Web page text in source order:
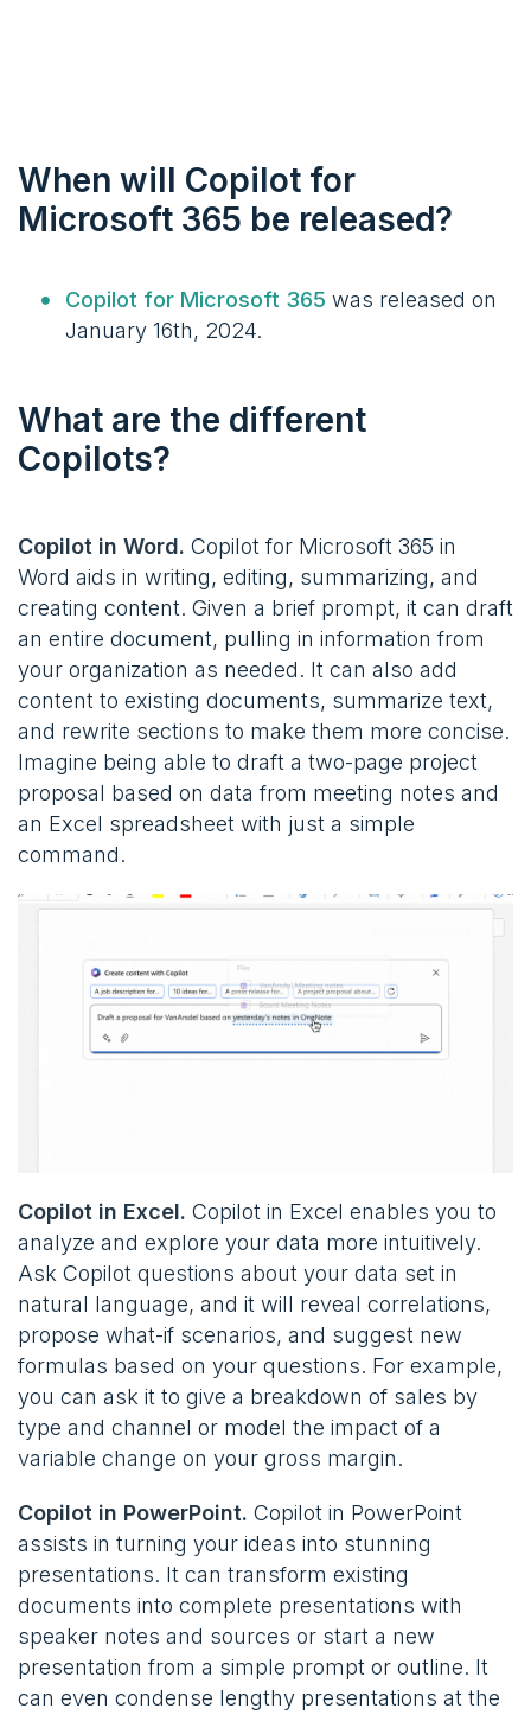
When will Copilot for
Microsoft 365 be released?
Copilot for Microsoft 365 was released on
January 16th, 2024.
What are the different
Copilots?
Copilot in Word. Copilot for Microsoft 365 in
Word aids in writing, editing, summarizing, and
creating content. Given a brief prompt, it can draft
an entire document, pulling in information from
your organization as needed. It can also add
content to existing documents, summarize text,
and rewrite sections to make them more concise.
Imagine being able to draft a two-page project
proposal based on data from meeting notes and
an Excel spreadsheet with just a simple
command​​.
Copilot in Excel. Copilot in Excel enables you to
analyze and explore your data more intuitively.
Ask Copilot questions about your data set in
natural language, and it will reveal correlations,
propose what-if scenarios, and suggest new
formulas based on your questions. For example,
you can ask it to give a breakdown of sales by
type and channel or model the impact of a
variable change on your gross margin​.
Copilot in PowerPoint. Copilot in PowerPoint
assists in turning your ideas into stunning
presentations. It can transform existing
documents into complete presentations with
speaker notes and sources or start a new
presentation from a simple prompt or outline. It
can even condense lengthy presentations at the